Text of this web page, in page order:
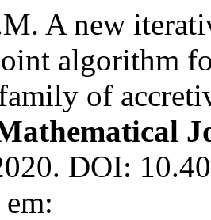
A new
algorithm
of
DOI: